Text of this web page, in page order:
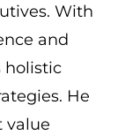
With
and
holistic
He
value